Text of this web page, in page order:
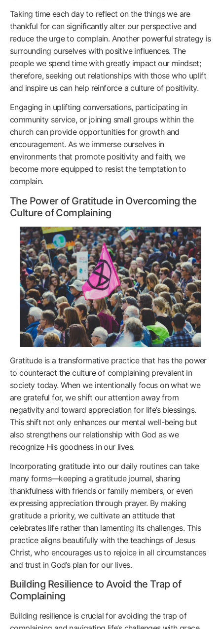
Taking time each day to reflect on the things we are
thankful for can significantly alter our perspective and
reduce the urge to complain. Another powerful strategy is
surrounding ourselves with positive influences. The
people we spend time with greatly impact our mindset;
therefore, seeking out relationships with those who uplift
and inspire us can help reinforce a culture of positivity.
Engaging in uplifting conversations, participating in
community service, or joining small groups within the
church can provide opportunities for growth and
encouragement. As we immerse ourselves in
environments that promote positivity and faith, we
become more equipped to resist the temptation to
complain.
The Power of Gratitude in Overcoming the
Culture of Complaining
Gratitude is a transformative practice that has the power
to counteract the culture of complaining prevalent in
society today. When we intentionally focus on what we
are grateful for, we shift our attention away from
negativity and toward appreciation for life’s blessings.
This shift not only enhances our mental well-being but
also strengthens our relationship with God as we
recognize His goodness in our lives.
Incorporating gratitude into our daily routines can take
many forms—keeping a gratitude journal, sharing
thankfulness with friends or family members, or even
expressing appreciation through prayer. By making
gratitude a priority, we cultivate an attitude that
celebrates life rather than lamenting its challenges. This
practice aligns beautifully with the teachings of Jesus
Christ, who encourages us to rejoice in all circumstances
and trust in God’s plan for our lives.
Building Resilience to Avoid the Trap of
Complaining
Building resilience is crucial for avoiding the trap of